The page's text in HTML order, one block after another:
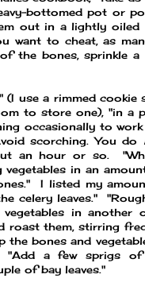
bottomed pot or
out in a lightly oiled
want to cheat, as
the bones, sprinkle
(I use a rimmed cookie
to store one), "in a
occasionally to
scorching. You do
an hour or so.
vegetables in an
I listed my
celery leaves."
in another
roast them, stirring
the bones and
a few sprigs of
of bay leaves."